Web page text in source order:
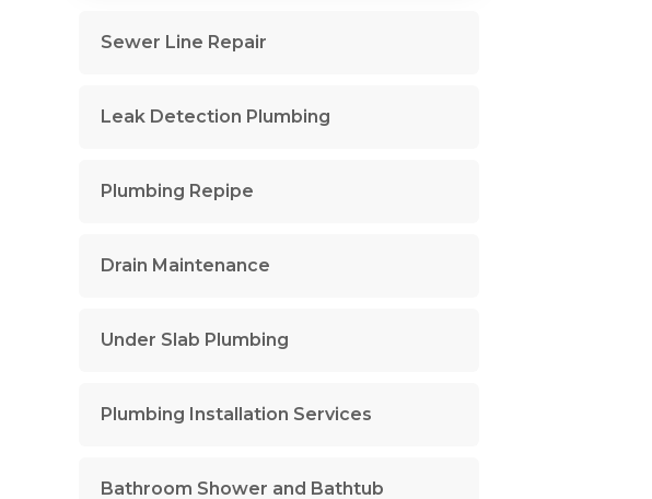
Sewer Line Repair
Leak Detection Plumbing
Plumbing Repipe
Drain Maintenance
Under Slab Plumbing
Plumbing Installation Services
Bathroom Shower and Bathtub